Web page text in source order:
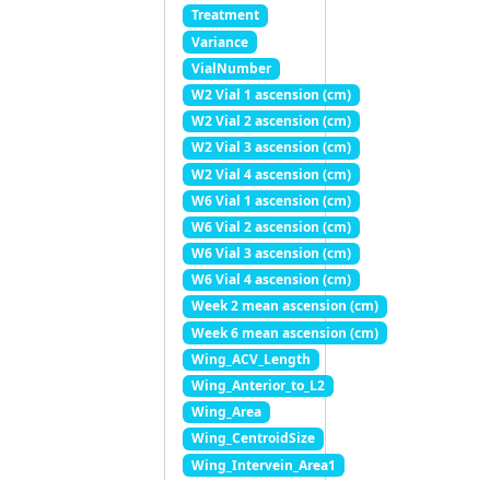
Treatment
Variance
VialNumber
W2 Vial 1 ascension (cm)
W2 Vial 2 ascension (cm)
W2 Vial 3 ascension (cm)
W2 Vial 4 ascension (cm)
W6 Vial 1 ascension (cm)
W6 Vial 2 ascension (cm)
W6 Vial 3 ascension (cm)
W6 Vial 4 ascension (cm)
Week 2 mean ascension (cm)
Week 6 mean ascension (cm)
Wing_ACV_Length
Wing_Anterior_to_L2
Wing_Area
Wing_CentroidSize
Wing_Intervein_Area1